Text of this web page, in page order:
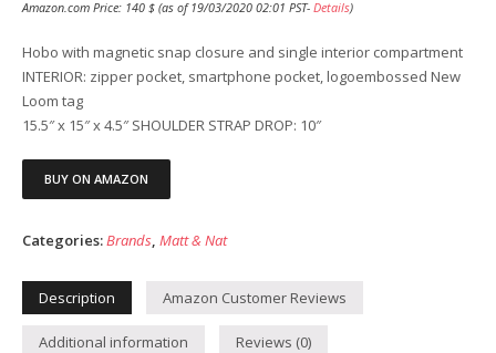
Amazon.com Price: 140 $ (as of 19/03/2020 02:01 PST- Details)
Hobo with magnetic snap closure and single interior compartment
INTERIOR: zipper pocket, smartphone pocket, logoembossed New
Loom tag
15.5″ x 15″ x 4.5″ SHOULDER STRAP DROP: 10″
BUY ON AMAZON
Categories:Brands Matt & Nat
Description Amazon Customer Reviews
Additional information Reviews (0)